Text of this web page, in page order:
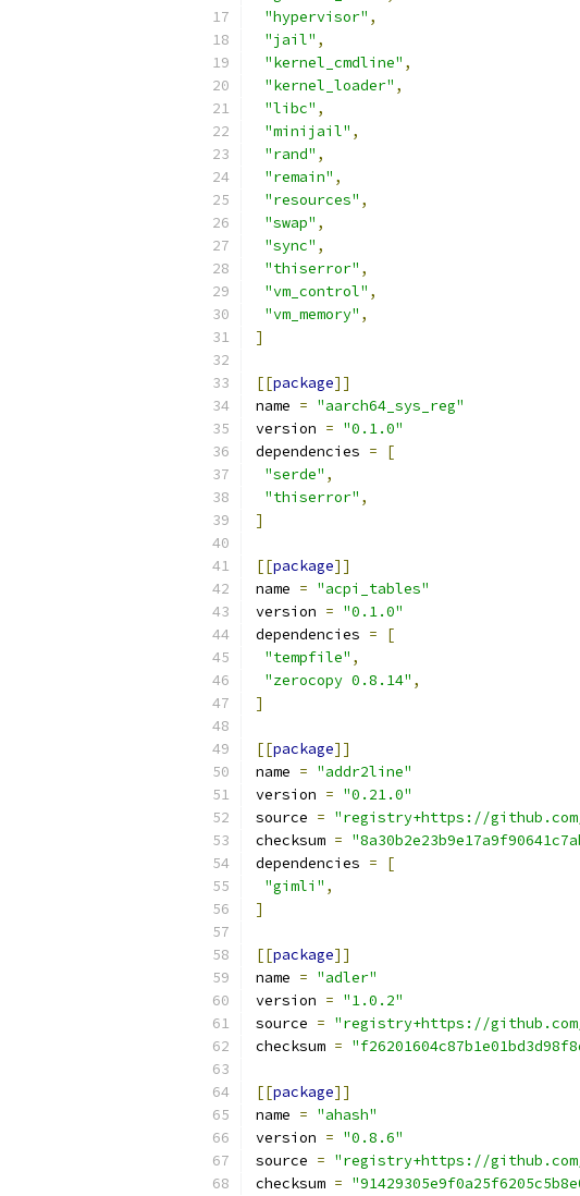
"hypervisor" ,
"jail" ,
"kernel_cmdline" ,
"kernel_loader" ,
"libc" ,
"minijail" ,
"rand" ,
"remain" ,
"resources" ,
"swap" ,
"sync" ,
"thiserror" ,
"vm_control" ,
"vm_memory" ,
]
[[package]]
name = "aarch64_sys_reg"
version = "0.1.0"
dependencies =
[
"serde" ,
"thiserror" ,
]
[[package]]
name = "acpi_tables"
version = "0.1.0"
dependencies =
[
"tempfile" ,
"zerocopy 0.8.14" ,
]
[[package]]
name = "addr2line"
version = "0.21.0"
source = "registry+https://
checksum =
dependencies =
[
"gimli" ,
]
[[package]]
name = "adler"
version = "1.0.2"
source = "registry+https://
checksum =
[[package]]
name = "ahash"
version = "0.8.6"
source = "registry+https://
checksum =